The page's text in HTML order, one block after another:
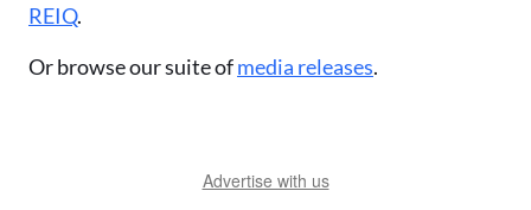
REIQ.
Or browse our suite ofmedia releases.
Advertise with us